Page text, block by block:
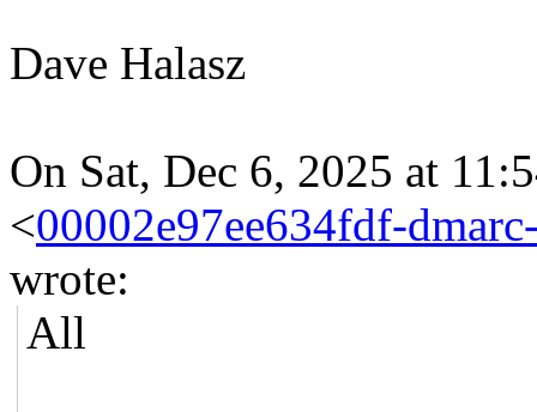
Dave Halasz
On Sat, Dec 6, 2025 at
<00002e97ee634fdf-
wrote:
All